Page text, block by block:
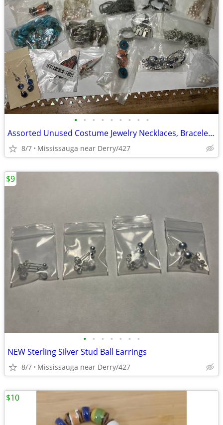
• • • • • • • • •
Assorted Unused Costume Jewelry Necklaces, Bracelets & Earrings
8/7 Mississauga near Derry/427
• • • • • • •
NEW Sterling Silver Stud Ball Earrings
8/7 Mississauga near Derry/427
$9
$10